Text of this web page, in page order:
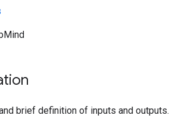
brief definition of inputs and outputs.